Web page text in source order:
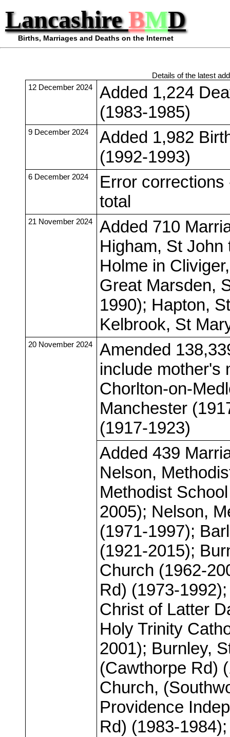
LancashireBMD
Births, Marriages and Deaths on the Internet
Details of the latest
12 December 2024
Added 1,224
(1983-1985)
9 December 2024
Added 1,982
(1992-1993)
6 December 2024
Error
total
21 November 2024
Added 710
Higham, St
Holme in
Great Marsden,
1990); Hapton,
Kelbrook, St
20 November 2024
Amended
include mother's
Chorlton-on-
Manchester
(1917-1923)
Added 439
Nelson,
Methodist
2005); Nelson,
(1971-1997);
(1921-2015);
Church (1962-
Rd) (1973-
Christ of Latter
Holy Trinity
2001); Burnley,
(Cawthorpe Rd)
Church,
Providence
Rd) (1983-